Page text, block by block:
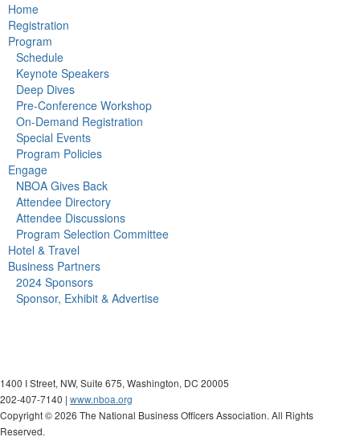
Home
Registration
Program
Schedule
Keynote Speakers
Deep Dives
Pre-Conference Workshop
On-Demand Registration
Special Events
Program Policies
Engage
NBOA Gives Back
Attendee Directory
Attendee Discussions
Program Selection Committee
Hotel & Travel
Business Partners
2024 Sponsors
Sponsor, Exhibit & Advertise
1400 I Street, NW, Suite 675, Washington, DC 20005
202-407-7140 | www.nboa.org
Copyright ©2026 The National Business Officers Association. All Rights
Reserved.